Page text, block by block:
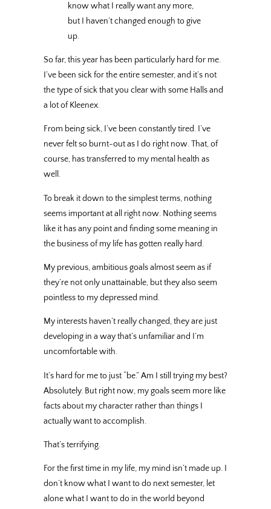
know what I really want any more,
but I haven’t changed enough to give
up.
So far, this year has been particularly hard for me.
I’ve been sick for the entire semester, and it’s not
the type of sick that you clear with some Halls and
a lot of Kleenex.
From being sick, I’ve been constantly tired. I’ve
never felt so burnt-out as I do right now. That, of
course, has transferred to my mental health as
well.
To break it down to the simplest terms, nothing
seems important at all right now. Nothing seems
like it has any point and finding some meaning in
the business of my life has gotten really hard.
My previous, ambitious goals almost seem as if
they’re not only unattainable, but they also seem
pointless to my depressed mind.
My interests haven’t really changed, they are just
developing in a way that’s unfamiliar and I’m
uncomfortable with.
It’s hard for me to just “be.” Am I still trying my best?
Absolutely. But right now, my goals seem more like
facts about my character rather than things I
actually want to accomplish.
That’s terrifying.
For the first time in my life, my mind isn’t made up. I
don’t know what I want to do next semester, let
alone what I want to do in the world beyond